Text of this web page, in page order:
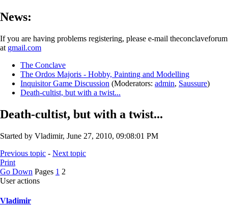
News:
If you are having problems registering, please e-mail theconclaveforum
at gmail.com
The Conclave
The Ordos Majoris - Hobby, Painting and Modelling
Inquisitor Game Discussion (Moderators: admin, Saussure)
Death-cultist, but with a twist...
Death-cultist, but with a twist...
Started by Vladimir, June 27, 2010, 09:08:01 PM
Previous topic - Next topic
Print
Go Down Pages 1 2
User actions
Vladimir